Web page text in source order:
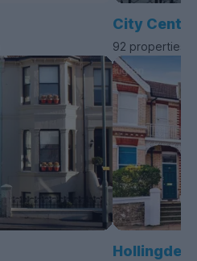
City Centre
92 properties